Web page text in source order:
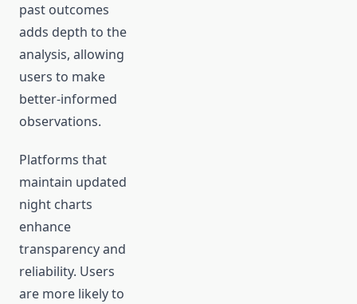
past outcomes
adds depth to the
analysis, allowing
users to make
better-informed
observations.
Platforms that
maintain updated
night charts
enhance
transparency and
reliability. Users
are more likely to